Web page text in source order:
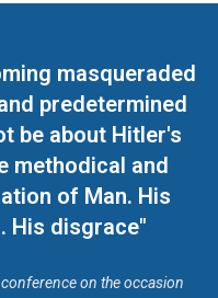
masqueraded
predetermined
be about Hitler's
methodical and
of Man. His
His disgrace"
on the occasion